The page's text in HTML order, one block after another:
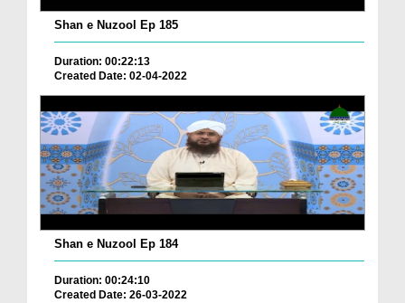
Shan e Nuzool Ep 185
Duration: 00:22:13
Created Date: 02-04-2022
Shan e Nuzool Ep 184
Duration: 00:24:10
Created Date: 26-03-2022